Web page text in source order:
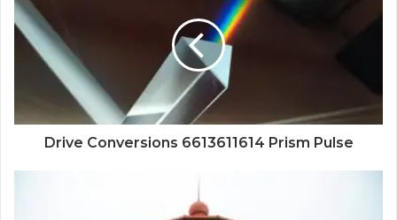
Drive Conversions 6613611614 Prism Pulse